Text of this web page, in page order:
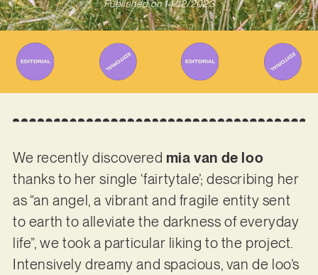
Published on 14/12/2023
We recently discovered mia van de loo
thanks to her single ‘fairtytale’; describing her
as “an angel, a vibrant and fragile entity sent
to earth to alleviate the darkness of everyday
life”, we took a particular liking to the project.
Intensively dreamy and spacious, van de loo’s